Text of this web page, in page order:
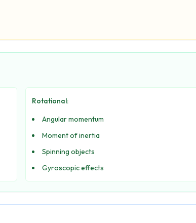
Rotational:
Angular momentum
Moment of inertia
Spinning objects
Gyroscopic effects